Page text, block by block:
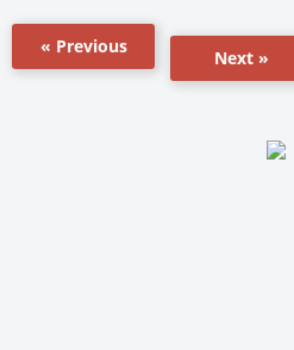
« Previous
Next »